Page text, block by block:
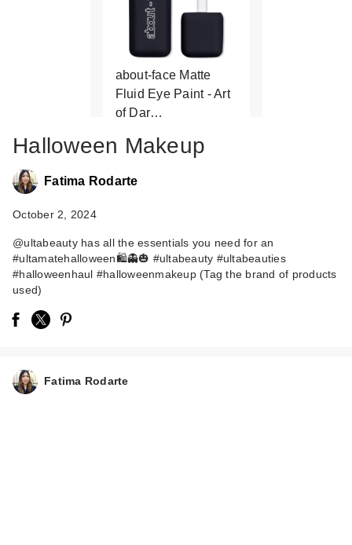
about-face Matte
Fluid Eye Paint - Art
of Dar…
$28.00
Halloween Makeup
Fatima Rodarte
October 2, 2024
@ultabeauty has all the essentials you need for an
#ultamatehalloween🛍️👻🎃 #ultabeauty #ultabeauties
#halloweenhaul #halloweenmakeup (Tag the brand of products
used)
Fatima Rodarte